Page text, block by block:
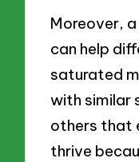
Moreover,
can help
saturated
with similar
others that
thrive